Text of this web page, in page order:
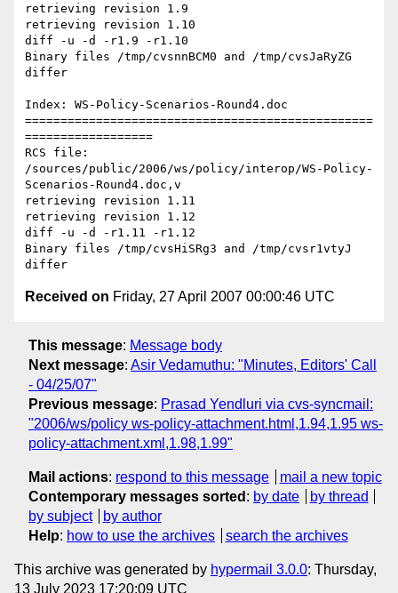
retrieving revision 1.9
retrieving revision 1.10
diff -u -d -r1.9 -r1.10
Binary files /tmp/cvsnnBCM0 and /tmp/cvsJaRyZG
differ
Index: WS-Policy-Scenarios-Round4.doc
=================================================
==================
RCS file:
/sources/public/2006/ws/policy/interop/WS-Policy-
Scenarios-Round4.doc,v
retrieving revision 1.11
retrieving revision 1.12
diff -u -d -r1.11 -r1.12
Binary files /tmp/cvsHiSRg3 and /tmp/cvsr1vtyJ
Received on Friday, 27 April 2007 00:00:46 UTC
This message: Message body
Next message: Asir Vedamuthu: "Minutes, Editors' Call
- 04/25/07"
Previous message: Prasad Yendluri via cvs-syncmail:
"2006/ws/policy ws-policy-attachment.html,1.94,1.95 ws-
policy-attachment.xml,1.98,1.99"
Mail actions: respond to this message
mail a new topic
Contemporary messages sorted : by date
by thread
by subject
by author
Help: how to use the archives search the archives
This archive was generated by hypermail 3.0.0: Thursday,
13 July 2023 17:20:09 UTC